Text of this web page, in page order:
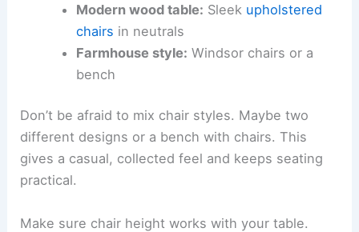
Modern wood table: Sleek upholstered
chairs in neutrals
Farmhouse style: Windsor chairs or a
bench
Don’t be afraid to mix chair styles. Maybe two
different designs or a bench with chairs. This
gives a casual, collected feel and keeps seating
practical.
Make sure chair height works with your table.